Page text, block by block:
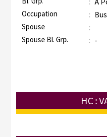
Occupation :
Spouse :
Spouse Bl. Grp. : -
HC :